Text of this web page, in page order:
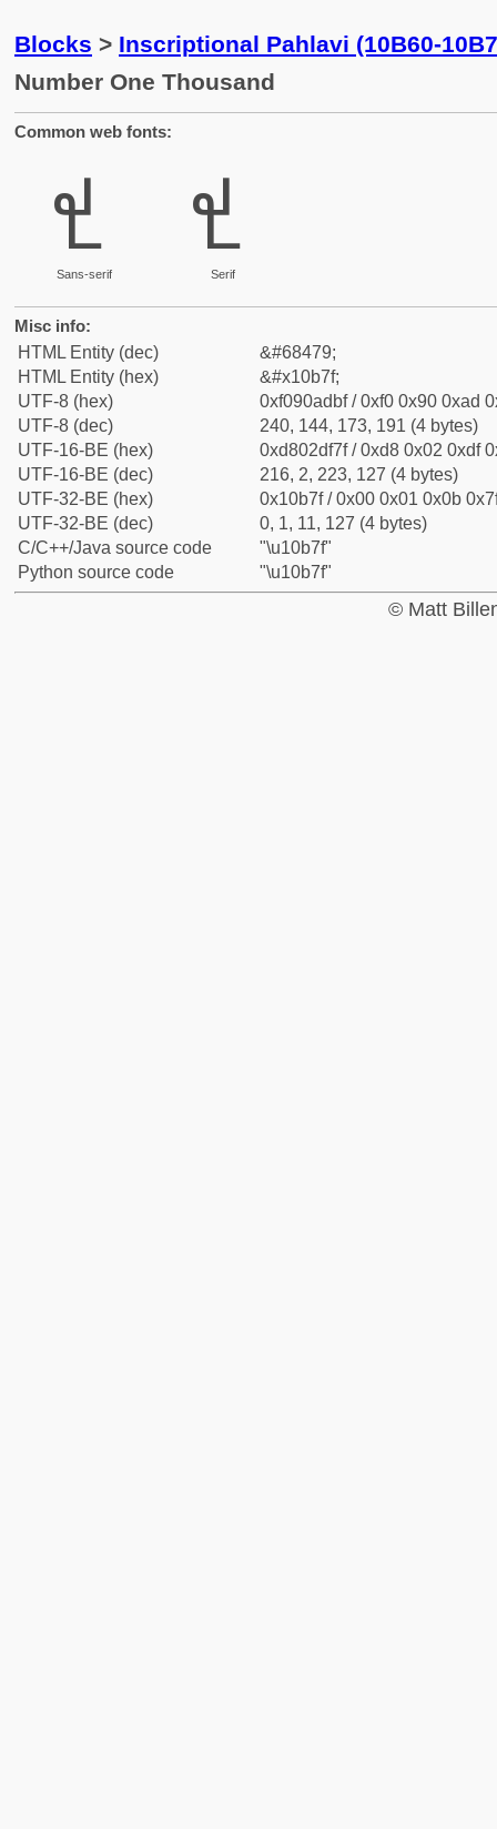
Blocks > Inscriptional Pahlavi (10B60-
Number One Thousand
Common web fonts:
𐭿
Sans-serif
𐭿
Serif
Misc info:
HTML Entity (dec)
&#68479;
HTML Entity (hex)
&#x10b7f;
UTF-8 (hex)
0xf090adbf / 0xf0 0x90 0xad
UTF-8 (dec)
240, 144, 173, 191 (4 bytes)
UTF-16-BE (hex)
0xd802df7f / 0xd8 0x02 0xdf
UTF-16-BE (dec)
216, 2, 223, 127 (4 bytes)
UTF-32-BE (hex)
0x10b7f / 0x00 0x01 0x0b
UTF-32-BE (dec)
0, 1, 11, 127 (4 bytes)
C/C++/Java source code
"\u10b7f"
Python source code
"\u10b7f"
© Matt